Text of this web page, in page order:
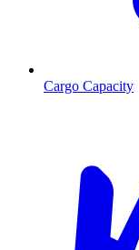
Cargo Capacity